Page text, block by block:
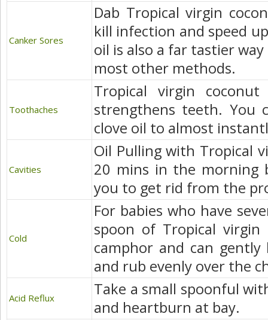
Canker Sores
Dab Tropical virgin
kill infection and speed
oil is also a far tastier
most other methods.
Toothaches
Tropical virgin
strengthens teeth.
clove oil to almost
Cavities
Oil Pulling with Tropical
20 mins in the morning
you to get rid from the
Cold
For babies who have
spoon of Tropical
camphor and can
and rub evenly over the
Acid Reflux
Take a small spoonful
and heartburn at bay.